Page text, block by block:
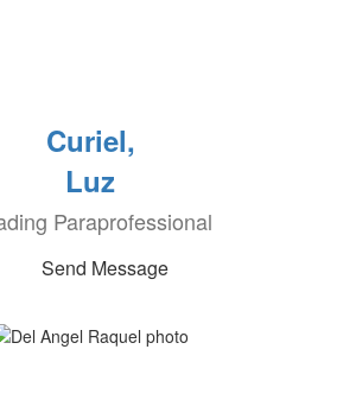
Curiel,
Luz
Paraprofessional
Send Message